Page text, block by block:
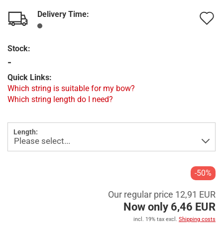
Delivery Time:
Stock:
-
Quick Links:
Which string is suitable for my bow?
Which string length do I need?
Length:
-50%
Our regular price 12,91 EUR
Now only 6,46 EUR
incl. 19% tax excl. Shipping costs